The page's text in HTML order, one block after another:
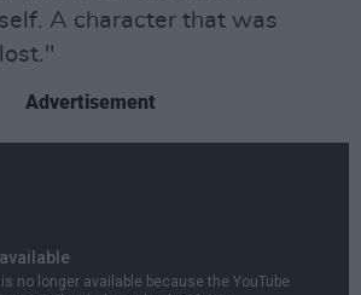
A character that was
Advertisement